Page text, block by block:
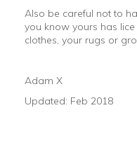
Also be careful not to
you know yours has
clothes, your rugs or
Adam X
Updated: Feb 2018